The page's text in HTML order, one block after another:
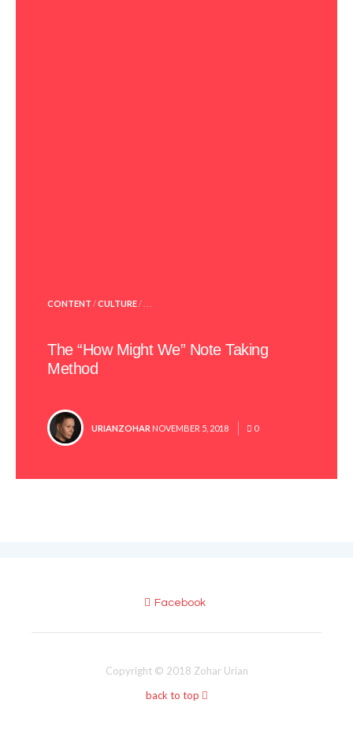
POSTED
CONTENT /CULTURE/ . . .
The “How Might We” Note Taking
Method
POSTED
URIANZOHAR NOVEMBER 5, 2018 0
Facebook
Copyright © 2018 Zohar Urian
back to top